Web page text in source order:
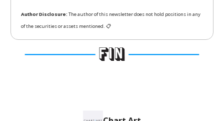
Author Disclosure: The author of this newsletter does not hold positions in any
of the securities or assets mentioned. 📋